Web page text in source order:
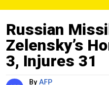
Russian
Zelensky’s
3, Injures 31
By AFP